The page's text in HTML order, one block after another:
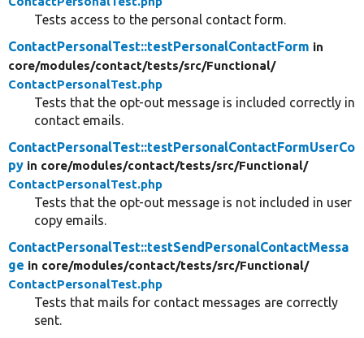
Tests access to the personal contact form.
ContactPersonalTest::testPersonalContactForm in
core/modules/contact/tests/src/Functional/
ContactPersonalTest.php
Tests that the opt-out message is included correctly in
contact emails.
ContactPersonalTest::testPersonalContactFormUserCo
py in core/modules/contact/tests/src/Functional/
ContactPersonalTest.php
Tests that the opt-out message is not included in user
copy emails.
ContactPersonalTest::testSendPersonalContactMessa
ge in core/modules/contact/tests/src/Functional/
ContactPersonalTest.php
Tests that mails for contact messages are correctly
sent.